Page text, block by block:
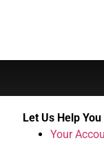
Let Us Help You
Your